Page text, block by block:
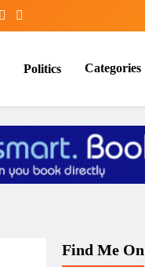
Politics Categories
Find Me On